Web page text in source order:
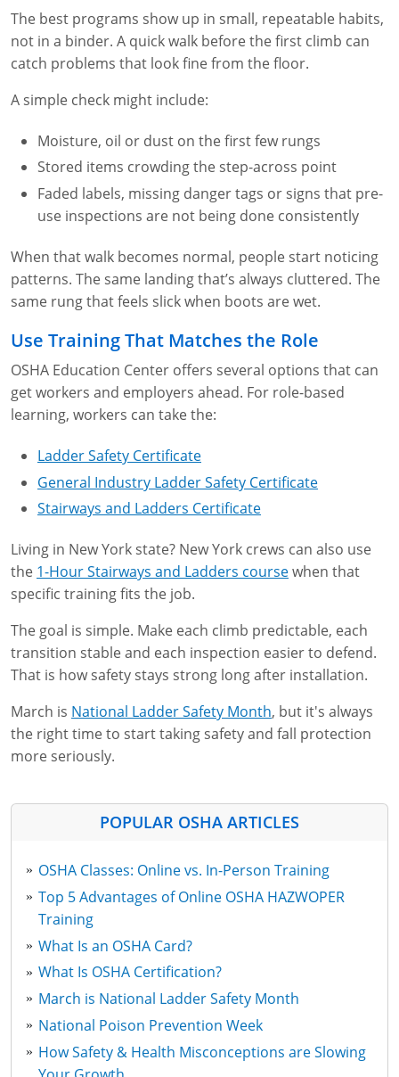
The best programs show up in small, repeatable habits,
not in a binder. A quick walk before the first climb can
catch problems that look fine from the floor.
A simple check might include:
Moisture, oil or dust on the first few rungs
Stored items crowding the step-across point
Faded labels, missing danger tags or signs that pre-
use inspections are not being done consistently
When that walk becomes normal, people start noticing
patterns. The same landing that’s always cluttered. The
same rung that feels slick when boots are wet.
Use Training That Matches the Role
OSHA Education Center offers several options that can
get workers and employers ahead. For role-based
learning, workers can take the:
Ladder Safety Certificate
General Industry Ladder Safety Certificate
Stairways and Ladders Certificate
Living in New York state? New York crews can also use
the 1-Hour Stairways and Ladders coursewhen that
specific training fits the job.
The goal is simple. Make each climb predictable, each
transition stable and each inspection easier to defend.
That is how safety stays strong long after installation.
March is National Ladder Safety Month, but it's always
the right time to start taking safety and fall protection
more seriously.
POPULAR OSHA ARTICLES
OSHA Classes: Online vs. In-Person Training
Top 5 Advantages of Online OSHA HAZWOPER
Training
What Is an OSHA Card?
What Is OSHA Certification?
March is National Ladder Safety Month
National Poison Prevention Week
How Safety & Health Misconceptions are Slowing